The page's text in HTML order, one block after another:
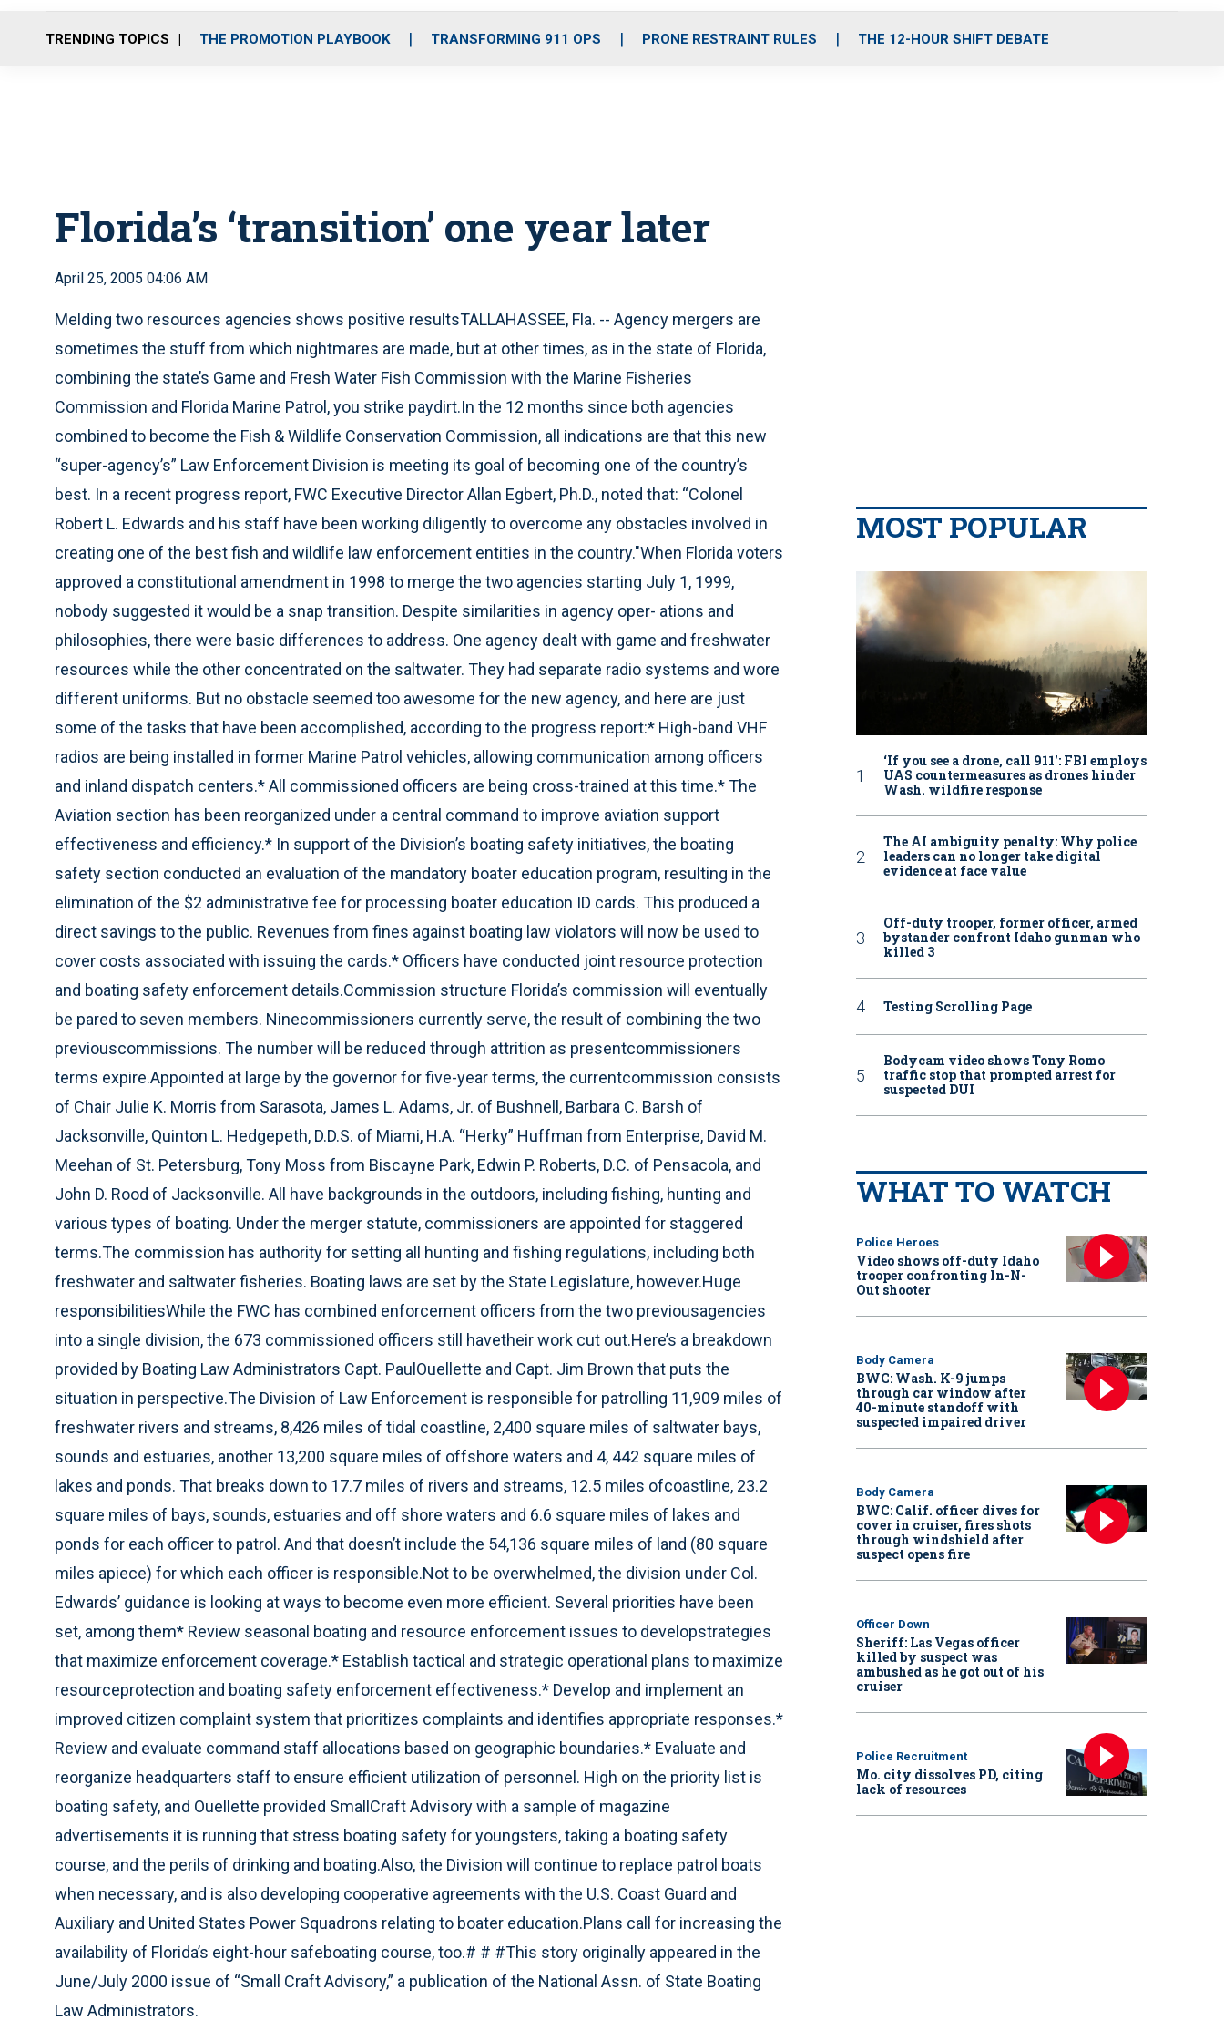
o
r
r
m
i
e
TRENDING TOPICS THE PROMOTION PLAYBOOK TRANSFORMING 911 OPS PRONE RESTRAINT RULES THE 12-HOUR SHIFT DEBATE
Florida’s ‘transition’ one year later
April 25, 2005 04:06 AM
Melding two resources agencies shows positive resultsTALLAHASSEE, Fla. -- Agency mergers are
sometimes the stuff from which nightmares are made, but at other times, as in the state of Florida,
combining the state’s Game and Fresh Water Fish Commission with the Marine Fisheries
Commission and Florida Marine Patrol, you strike paydirt.In the 12 months since both agencies
combined to become the Fish & Wildlife Conservation Commission, all indications are that this new
“super-agency’s” Law Enforcement Division is meeting its goal of becoming one of the country’s
best. In a recent progress report, FWC Executive Director Allan Egbert, Ph.D., noted that: “Colonel
Robert L. Edwards and his staff have been working diligently to overcome any obstacles involved in
creating one of the best fish and wildlife law enforcement entities in the country."When Florida voters
approved a constitutional amendment in 1998 to merge the two agencies starting July 1, 1999,
nobody suggested it would be a snap transition. Despite similarities in agency oper- ations and
philosophies, there were basic differences to address. One agency dealt with game and freshwater
resources while the other concentrated on the saltwater. They had separate radio systems and wore
different uniforms. But no obstacle seemed too awesome for the new agency, and here are just
some of the tasks that have been accomplished, according to the progress report:* High-band VHF
radios are being installed in former Marine Patrol vehicles, allowing communication among officers
and inland dispatch centers.* All commissioned officers are being cross-trained at this time.* The
Aviation section has been reorganized under a central command to improve aviation support
effectiveness and efficiency.* In support of the Division’s boating safety initiatives, the boating
safety section conducted an evaluation of the mandatory boater education program, resulting in the
elimination of the $2 administrative fee for processing boater education ID cards. This produced a
direct savings to the public. Revenues from fines against boating law violators will now be used to
cover costs associated with issuing the cards.* Officers have conducted joint resource protection
and boating safety enforcement details.Commission structure Florida’s commission will eventually
be pared to seven members. Ninecommissioners currently serve, the result of combining the two
previouscommissions. The number will be reduced through attrition as presentcommissioners
terms expire.Appointed at large by the governor for five-year terms, the currentcommission consists
of Chair Julie K. Morris from Sarasota, James L. Adams, Jr. of Bushnell, Barbara C. Barsh of
Jacksonville, Quinton L. Hedgepeth, D.D.S. of Miami, H.A. “Herky” Huffman from Enterprise, David M.
Meehan of St. Petersburg, Tony Moss from Biscayne Park, Edwin P. Roberts, D.C. of Pensacola, and
John D. Rood of Jacksonville. All have backgrounds in the outdoors, including fishing, hunting and
various types of boating. Under the merger statute, commissioners are appointed for staggered
terms.The commission has authority for setting all hunting and fishing regulations, including both
freshwater and saltwater fisheries. Boating laws are set by the State Legislature, however.Huge
responsibilitiesWhile the FWC has combined enforcement officers from the two previousagencies
into a single division, the 673 commissioned officers still havetheir work cut out.Here’s a breakdown
provided by Boating Law Administrators Capt. PaulOuellette and Capt. Jim Brown that puts the
situation in perspective.The Division of Law Enforcement is responsible for patrolling 11,909 miles of
freshwater rivers and streams, 8,426 miles of tidal coastline, 2,400 square miles of saltwater bays,
sounds and estuaries, another 13,200 square miles of offshore waters and 4, 442 square miles of
lakes and ponds. That breaks down to 17.7 miles of rivers and streams, 12.5 miles ofcoastline, 23.2
square miles of bays, sounds, estuaries and off shore waters and 6.6 square miles of lakes and
ponds for each officer to patrol. And that doesn’t include the 54,136 square miles of land (80 square
miles apiece) for which each officer is responsible.Not to be overwhelmed, the division under Col.
Edwards’ guidance is looking at ways to become even more efficient. Several priorities have been
set, among them* Review seasonal boating and resource enforcement issues to developstrategies
that maximize enforcement coverage.* Establish tactical and strategic operational plans to maximize
resourceprotection and boating safety enforcement effectiveness.* Develop and implement an
improved citizen complaint system that prioritizes complaints and identifies appropriate responses.*
Review and evaluate command staff allocations based on geographic boundaries.* Evaluate and
reorganize headquarters staff to ensure efficient utilization of personnel. High on the priority list is
boating safety, and Ouellette provided SmallCraft Advisory with a sample of magazine
advertisements it is running that stress boating safety for youngsters, taking a boating safety
course, and the perils of drinking and boating.Also, the Division will continue to replace patrol boats
when necessary, and is also developing cooperative agreements with the U.S. Coast Guard and
Auxiliary and United States Power Squadrons relating to boater education.Plans call for increasing the
availability of Florida’s eight-hour safeboating course, too.# # #This story originally appeared in the
June/July 2000 issue of “Small Craft Advisory,” a publication of the National Assn. of State Boating
Law Administrators.
MOST POPULAR
‘If you see a drone, call 911': FBI employs
UAS countermeasures as drones hinder
Wash. wildfire response
The AI ambiguity penalty: Why police
leaders can no longer take digital
evidence at face value
Off-duty trooper, former officer, armed
bystander confront Idaho gunman who
killed 3
Testing Scrolling Page
Bodycam video shows Tony Romo
traffic stop that prompted arrest for
suspected DUI
WHAT TO WATCH
Police Heroes
Video shows off-duty Idaho
trooper confronting In-N-
Out shooter
Body Camera
BWC: Wash. K-9 jumps
through car window after
40-minute standoff with
suspected impaired driver
Body Camera
BWC: Calif. officer dives for
cover in cruiser, fires shots
through windshield after
suspect opens fire
Officer Down
Sheriff: Las Vegas officer
killed by suspect was
ambushed as he got out of his
cruiser
Police Recruitment
Mo. city dissolves PD, citing
lack of resources